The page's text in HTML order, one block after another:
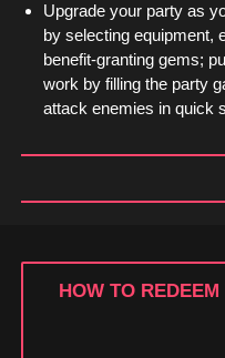
Upgrade your party as
by selecting equipment,
benefit-granting gems;
work by filling the party
attack enemies in quick
HOW TO